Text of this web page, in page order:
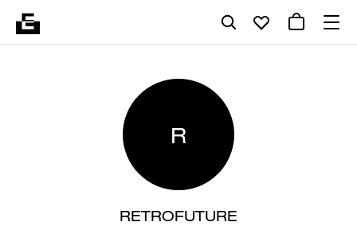
R
RETROFUTURE